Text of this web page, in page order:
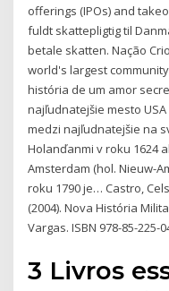
offerings (IPOs) and
fuldt skattepligtig til
betale skatten. Nação
world's largest
história de um amor
najľudnatejšie mesto
medzi najľudnatejšie na
Holanďanmi v roku 1624
Amsterdam (hol. Nieuw-
roku 1790 je… Castro,
(2004). Nova História
Vargas. ISBN 978-85-225-
3 Livros